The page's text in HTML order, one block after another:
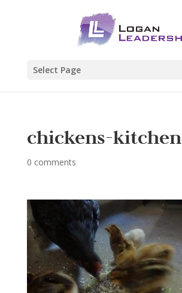
Select Page
chickens-kitchen
0 comments